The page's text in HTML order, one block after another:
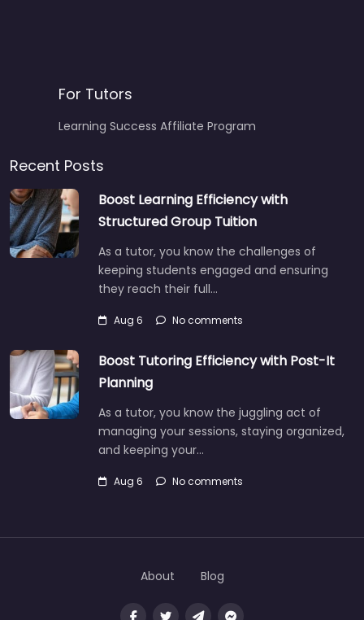
For Tutors
Learning Success Affiliate Program
Recent Posts
Boost Learning Efficiency with
Structured Group Tuition
As a tutor, you know the challenges of
keeping students engaged and ensuring
they reach their full…
Aug 6 No comments
Boost Tutoring Efficiency with Post-It
Planning
As a tutor, you know the juggling act of
managing your sessions, staying organized,
and keeping your…
Aug 6 No comments
About Blog